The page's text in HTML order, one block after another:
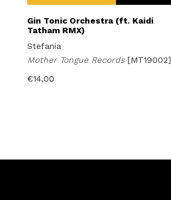
Gin Tonic Orchestra (ft. Kaidi
Tatham RMX)
Stefania
Mother Tongue Records [MT19002]
€14,00